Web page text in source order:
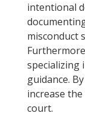
intentional
misconduct
specializing
guidance.
increase
court.